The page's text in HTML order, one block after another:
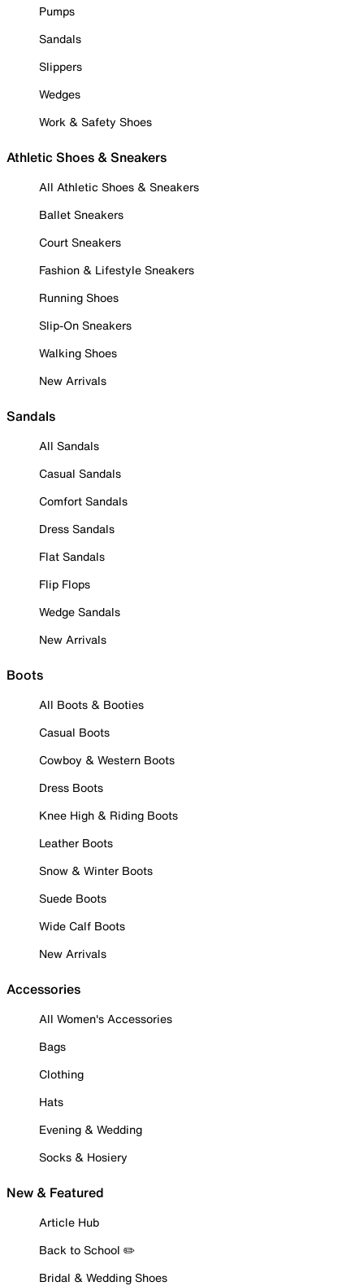
Pumps
Sandals
Slippers
Wedges
Work & Safety Shoes
Athletic Shoes & Sneakers
All Athletic Shoes & Sneakers
Ballet Sneakers
Court Sneakers
Fashion & Lifestyle Sneakers
Running Shoes
Slip-On Sneakers
Walking Shoes
New Arrivals
Sandals
All Sandals
Casual Sandals
Comfort Sandals
Dress Sandals
Flat Sandals
Flip Flops
Wedge Sandals
New Arrivals
Boots
All Boots & Booties
Casual Boots
Cowboy & Western Boots
Dress Boots
Knee High & Riding Boots
Leather Boots
Snow & Winter Boots
Suede Boots
Wide Calf Boots
New Arrivals
Accessories
All Women's Accessories
Bags
Clothing
Hats
Evening & Wedding
Socks & Hosiery
New & Featured
Article Hub
Back to School ✏️
Bridal & Wedding Shoes